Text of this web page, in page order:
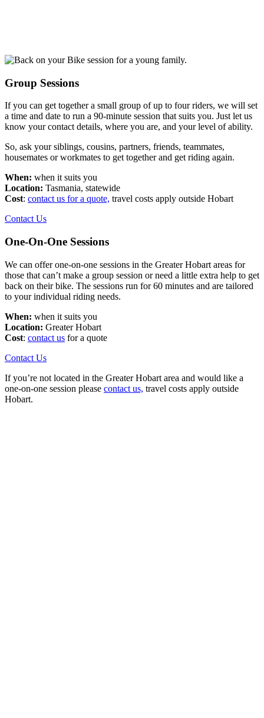
Group Sessions
If you can get together a small group of up to four riders, we will set
a time and date to run a 90-minute session that suits you. Just let us
know your contact details, where you are, and your level of ability.
So, ask your siblings, cousins, partners, friends, teammates,
housemates or workmates to get together and get riding again.
When: when it suits you
Location: Tasmania, statewide
Cost: contact us for a quote, travel costs apply outside Hobart
Contact Us
One-On-One Sessions
We can offer one-on-one sessions in the Greater Hobart areas for
those that can’t make a group session or need a little extra help to get
back on their bike. The sessions run for 60 minutes and are tailored
to your individual riding needs.
When: when it suits you
Location: Greater Hobart
Cost: contact us for a quote
Contact Us
If you’re not located in the Greater Hobart area and would like a
one-on-one session please contact us, travel costs apply outside
Hobart.